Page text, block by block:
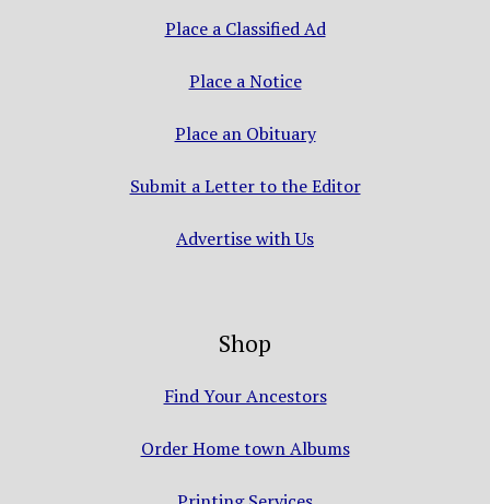
Place a Classified Ad
Place a Notice
Place an Obituary
Submit a Letter to the Editor
Advertise with Us
Shop
Find Your Ancestors
Order Home town Albums